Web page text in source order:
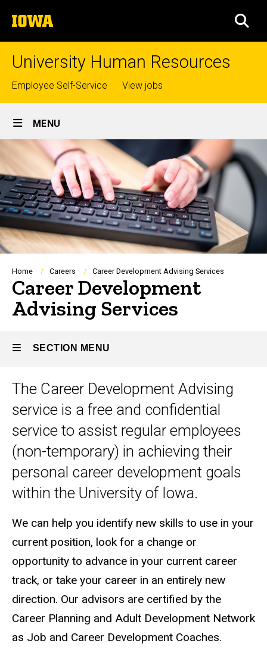
to
content
The
University
of
University Human Resources
Top
links
Employee Self-Service View jobs
Site
Main
Navigation
MENU
Breadcrumb
Home Careers Career Development Advising Services
Career Development
Advising Services
SECTION MENU
Main
navigation
The Career Development Advising
service is a free and confidential
service to assist regular employees
(non-temporary) in achieving their
personal career development goals
within the University of Iowa.
We can help you identify new skills to use in your
current position, look for a change or
opportunity to advance in your current career
track, or take your career in an entirely new
direction. Our advisors are certified by the
Career Planning and Adult Development Network
as Job and Career Development Coaches.